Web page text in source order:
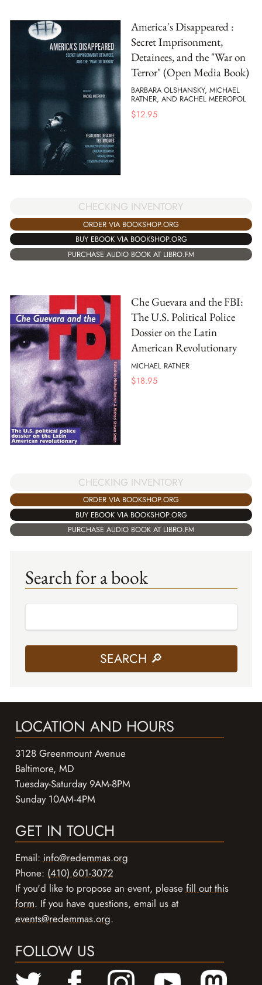
America's Disappeared :
Secret Imprisonment,
Detainees, and the "War on
Terror" (Open Media Book)
BARBARA OLSHANSKY, MICHAEL
RATNER, AND RACHEL MEEROPOL
$12.95
CHECKING INVENTORY
ORDER VIA BOOKSHOP.ORG
BUY EBOOK VIA BOOKSHOP.ORG
PURCHASE AUDIO BOOK AT LIBRO.FM
Che Guevara and the FBI:
The U.S. Political Police
Dossier on the Latin
American Revolutionary
MICHAEL RATNER
$18.95
CHECKING INVENTORY
ORDER VIA BOOKSHOP.ORG
BUY EBOOK VIA BOOKSHOP.ORG
PURCHASE AUDIO BOOK AT LIBRO.FM
Search for a book
LOCATION AND HOURS
3128 Greenmount Avenue
Baltimore, MD
Tuesday-Saturday 9AM-8PM
Sunday 10AM-4PM
GET IN TOUCH
Email:info@redemmas.org
Phone:(410) 601-3072
If you'd like to propose an event, pleasefill out this
form. If you have questions, email us at
events@redemmas.org.
FOLLOW US